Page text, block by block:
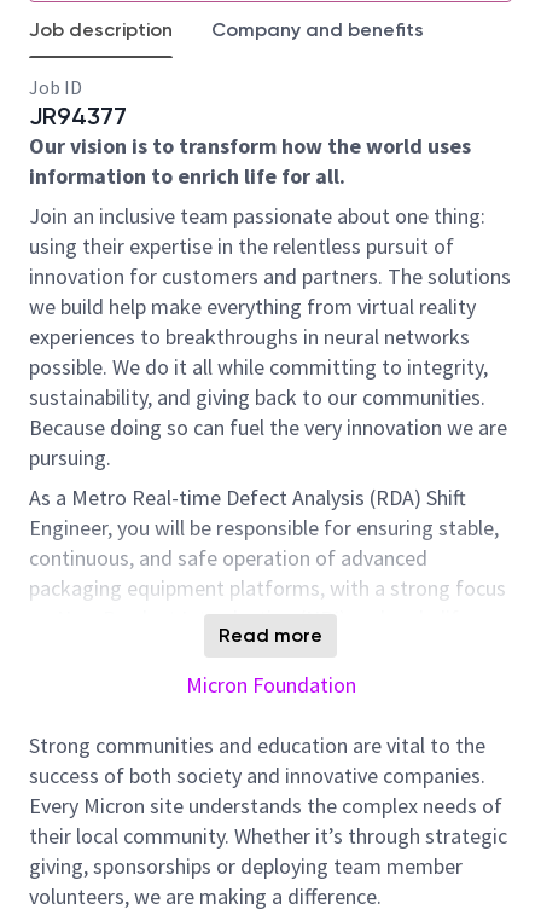
Job description Company and benefits
Job ID
JR94377
Our vision is to transform how the world uses
information to enrich life for all.
Join an inclusive team passionate about one thing:
using their expertise in the relentless pursuit of
innovation for customers and partners. The solutions
we build help make everything from virtual reality
experiences to breakthroughs in neural networks
possible. We do it all while committing to integrity,
sustainability, and giving back to our communities.
Because doing so can fuel the very innovation we are
pursuing.
As a Metro Real-time Defect Analysis (RDA) Shift
Engineer, you will be responsible for ensuring stable,
continuous, and safe operation of advanced
packaging equipment platforms, with a strong focus
on New Product Introduction (NPI) and early-life
You will serve as the first-line technical responder for
deviations across advanced packaging lines (e.g.,
wafer-level packaging, assembly, test, and backend
processes). You will leverage RDA tools, automation
systems, and cross-functional collaboration to
minimize downtime, accelerate learning cycles, and
ensure smooth transition from New Product
Read more
Micron Foundation
Strong communities and education are vital to the
success of both society and innovative companies.
Every Micron site understands the complex needs of
their local community. Whether it’s through strategic
giving, sponsorships or deploying team member
volunteers, we are making a difference.